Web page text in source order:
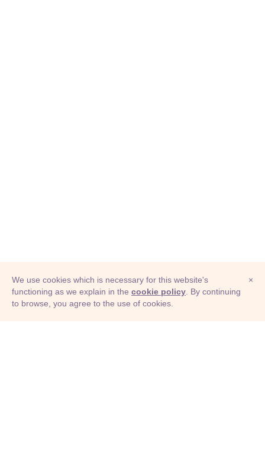
© Adioma 2026
×
We use cookies which is necessary for this website's
functioning as we explain in the cookie policy . By continuing
to browse, you agree to the use of cookies.